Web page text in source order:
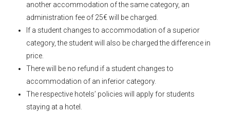
another accommodation of the same category, an
administration fee of 25€ will be charged.
If a student changes to accommodation of a superior
category, the student will also be charged the difference in
price.
There will be no refund if a student changes to
accommodation of an inferior category.
The respective hotels’ policies will apply for students
staying at a hotel.